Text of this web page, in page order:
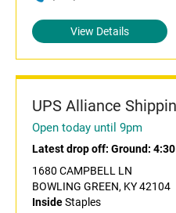
View Details
UPS Alliance
Open today until 9pm
Latest drop off: Ground:
1680 CAMPBELL LN
BOWLING GREEN, KY 42104
InsideStaples